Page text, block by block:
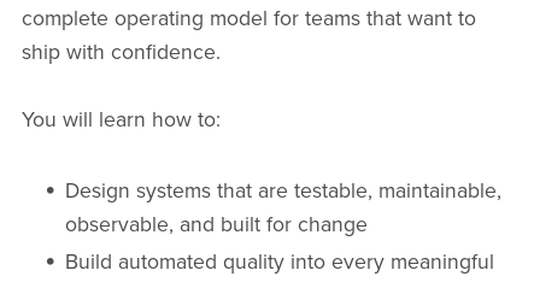
complete operating model for teams that want to
ship with confidence.
You will learn how to:
Design systems that are testable, maintainable,
observable, and built for change
Build automated quality into every meaningful